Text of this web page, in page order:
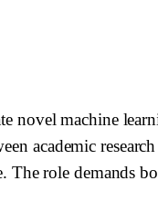
novel machine
academic
The role